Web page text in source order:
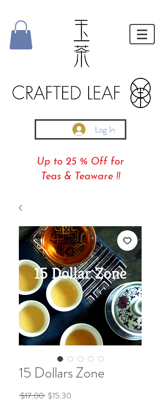
Log In
Up to 25 % Off for
Teas & Teaware !!
15 Dollars Zone
$17.00 Regular
$15.30